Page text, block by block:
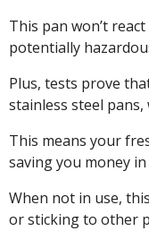
This pan won’t
potentially
Plus, tests prove
stainless steel
This means your
saving you money
When not in use,
or sticking to other